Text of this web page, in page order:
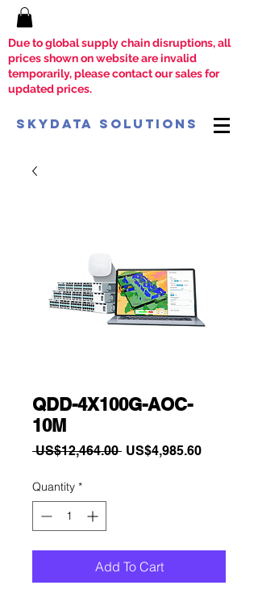
Due to global supply chain disruptions, all
prices shown on website are invalid
temporarily, please contact our sales for
updated prices.
SkyData Solutions
QDD-4X100G-AOC-
10M
US$12,464.00 Regular
US$4,985.60Sale
Quantity *
Add To Cart